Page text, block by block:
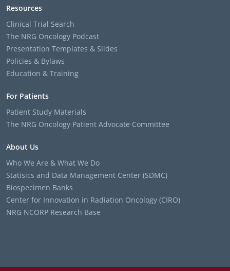
Resources
Clinical Trial Search
The NRG Oncology Podcast
Presentation Templates & Slides
Policies & Bylaws
Education & Training
For Patients
Patient Study Materials
The NRG Oncology Patient Advocate Committee
About Us
Who We Are & What We Do
Statisics and Data Management Center (SDMC)
Biospecimen Banks
Center for Innovation in Radiation Oncology (CIRO)
NRG NCORP Research Base